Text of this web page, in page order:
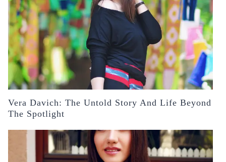
Vera Davich: The Untold Story And Life Beyond
The Spotlight